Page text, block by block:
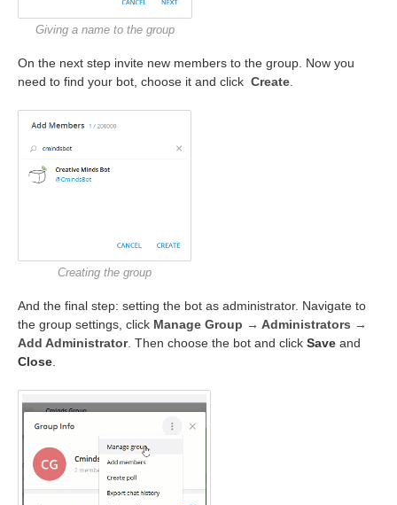
Giving a name to the group
On the next step invite new members to the group. Now you
need to find your bot, choose it and click Create
Creating the group
And the final step: setting the bot as administrator. Navigate to
the group settings, click Manage Group → Administrators →
Add Administrator. Then choose the bot and click Save and
Close.